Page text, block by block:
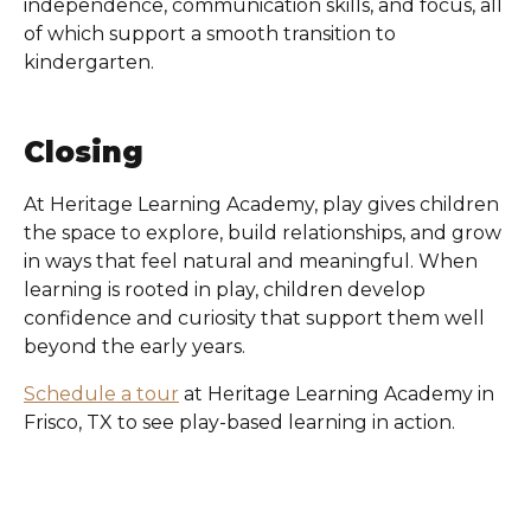
independence, communication skills, and focus, all
of which support a smooth transition to
kindergarten.
Closing
At Heritage Learning Academy, play gives children
the space to explore, build relationships, and grow
in ways that feel natural and meaningful. When
learning is rooted in play, children develop
confidence and curiosity that support them well
beyond the early years.
Schedule a tour at Heritage Learning Academy in
Frisco, TX to see play-based learning in action.